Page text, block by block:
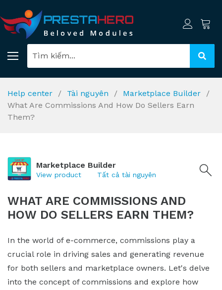
Help center Tài nguyên
Marketplace Builder
What Are Commissions And How Do Sellers Earn
Them?
Marketplace Builder
View product Tất cả tài nguyên
WHAT ARE COMMISSIONS AND
HOW DO SELLERS EARN THEM?
In the world of e-commerce, commissions play a
crucial role in driving sales and generating revenue
for both sellers and marketplace owners. Let's delve
into the concept of commissions and explore how